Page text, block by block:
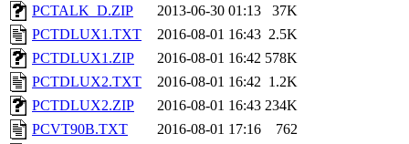
PCTALK_D.ZIP
2013-06-30 01:13
37K
PCTDLUX1.TXT
2016-08-01 16:43 2.5K
PCTDLUX1.ZIP
2016-08-01 16:42 578K
PCTDLUX2.TXT
2016-08-01 16:42 1.2K
PCTDLUX2.ZIP
2016-08-01 16:43 234K
PCVT90B.TXT
2016-08-01 17:16
762